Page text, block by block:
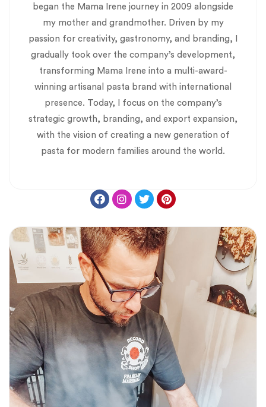
began the Mama Irene journey in 2009 alongside
my mother and grandmother. Driven by my
passion for creativity, gastronomy, and branding, I
gradually took over the company’s development,
transforming Mama Irene into a multi-award-
winning artisanal pasta brand with international
presence. Today, I focus on the company’s
strategic growth, branding, and export expansion,
with the vision of creating a new generation of
pasta for modern families around the world.